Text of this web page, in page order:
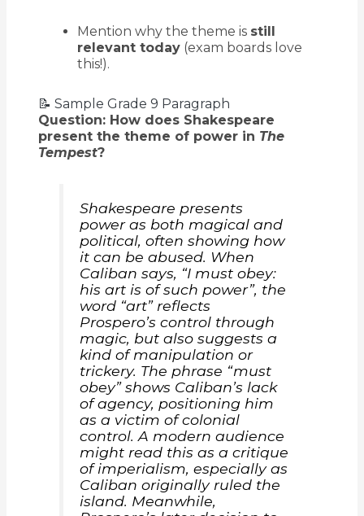
Mention why the theme is still
relevant today(exam boards love
this!).
📝 Sample Grade 9 Paragraph
Question: How does Shakespeare
present the theme of power in The
Tempest?
Shakespeare presents
power as both magical and
political, often showing how
it can be abused. When
Caliban says, “I must obey:
his art is of such power”, the
word “art” reflects
Prospero’s control through
magic, but also suggests a
kind of manipulation or
trickery. The phrase “must
obey” shows Caliban’s lack
of agency, positioning him
as a victim of colonial
control. A modern audience
might read this as a critique
of imperialism, especially as
Caliban originally ruled the
island. Meanwhile,